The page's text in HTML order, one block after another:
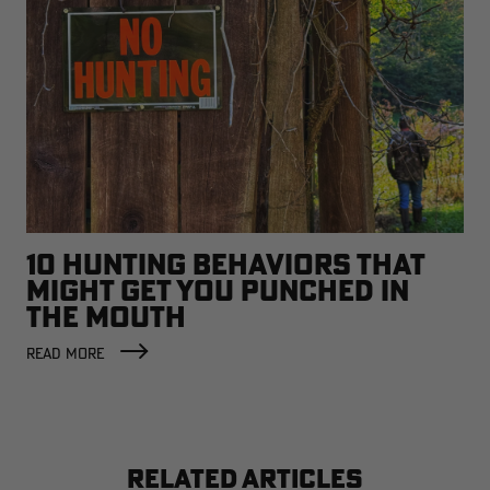
10 HUNTING BEHAVIORS THAT
MIGHT GET YOU PUNCHED IN
THE MOUTH
READ MORE
RELATED ARTICLES